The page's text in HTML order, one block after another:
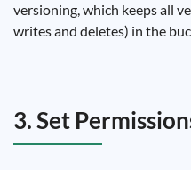
versioning, which keeps all
writes and deletes) in the
3. Set